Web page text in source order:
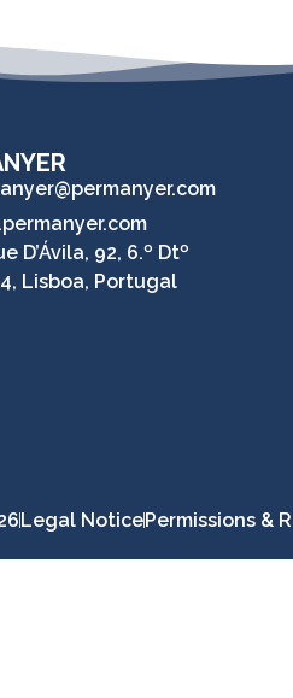
D’Ávila, 92, 6.º Dtº
Lisboa, Portugal
Legal NoticePermissions &